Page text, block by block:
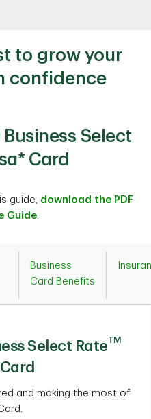
to grow your
confidence
Business Select
Card
guide, download the PDF
Guide.
Business
Card Benefits
Select RateTM
and making the most of